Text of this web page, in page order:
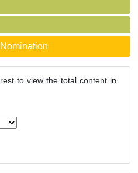
to view the total content in